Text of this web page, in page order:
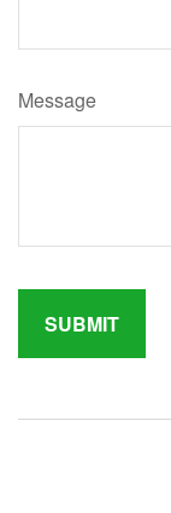
Message